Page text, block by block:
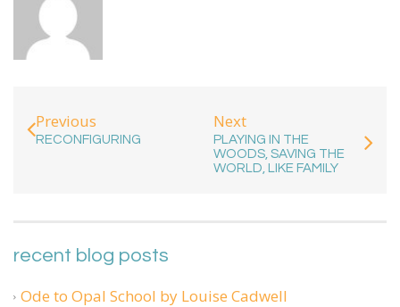
Previous
RECONFIGURING
Next
PLAYING IN THE
WOODS, SAVING THE
WORLD, LIKE FAMILY
recent blog posts
Ode to Opal School by Louise Cadwell